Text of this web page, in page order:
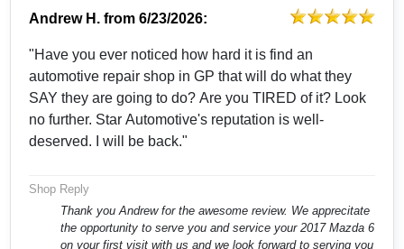
Andrew H. from6/23/2026:
"Have you ever noticed how hard it is find an
automotive repair shop in GP that will do what they
SAY they are going to do? Are you TIRED of it? Look
no further. Star Automotive's reputation is well-
deserved. I will be back."
Shop Reply
Thank you Andrew for the awesome review. We apprecitate
the opportunity to serve you and service your 2017 Mazda 6
on your first visit with us and we look forward to serving you